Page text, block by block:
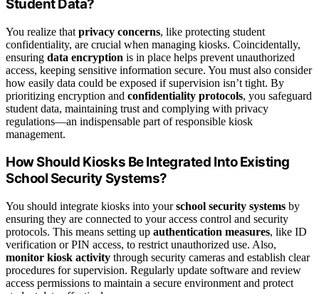
Student Data?
You realize that privacy concerns, like protecting student
confidentiality, are crucial when managing kiosks. Coincidentally,
ensuring data encryption is in place helps prevent unauthorized
access, keeping sensitive information secure. You must also consider
how easily data could be exposed if supervision isn’t tight. By
prioritizing encryption and confidentiality protocols, you safeguard
student data, maintaining trust and complying with privacy
regulations—an indispensable part of responsible kiosk
management.
How Should Kiosks Be Integrated Into Existing
School Security Systems?
You should integrate kiosks into yourschool security systems by
ensuring they are connected to your access control and security
protocols. This means setting up authentication measures, like ID
verification or PIN access, to restrict unauthorized use. Also,
monitor kiosk activity through security cameras and establish clear
procedures for supervision. Regularly update software and review
access permissions to maintain a secure environment and protect